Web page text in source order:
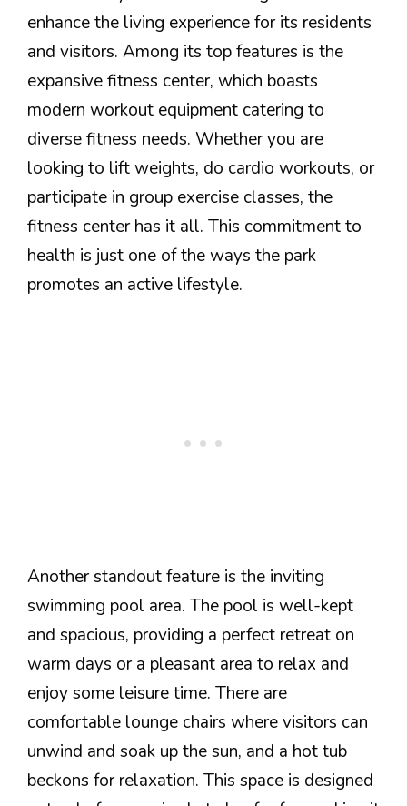
enhance the living experience for its residents
and visitors. Among its top features is the
expansive fitness center, which boasts
modern workout equipment catering to
diverse fitness needs. Whether you are
looking to lift weights, do cardio workouts, or
participate in group exercise classes, the
fitness center has it all. This commitment to
health is just one of the ways the park
promotes an active lifestyle.
Another standout feature is the inviting
swimming pool area. The pool is well-kept
and spacious, providing a perfect retreat on
warm days or a pleasant area to relax and
enjoy some leisure time. There are
comfortable lounge chairs where visitors can
unwind and soak up the sun, and a hot tub
beckons for relaxation. This space is designed